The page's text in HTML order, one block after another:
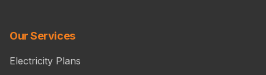
Our Services
Electricity Plans